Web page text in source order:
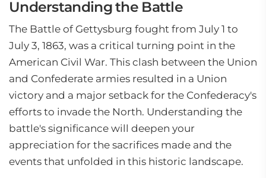
Understanding the Battle
The Battle of Gettysburg fought from July 1 to
July 3, 1863, was a critical turning point in the
American Civil War. This clash between the Union
and Confederate armies resulted in a Union
victory and a major setback for the Confederacy's
efforts to invade the North. Understanding the
battle's significance will deepen your
appreciation for the sacrifices made and the
events that unfolded in this historic landscape.